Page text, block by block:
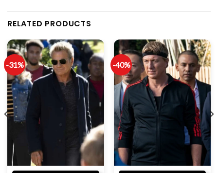
RELATED PRODUCTS
-31% -40%